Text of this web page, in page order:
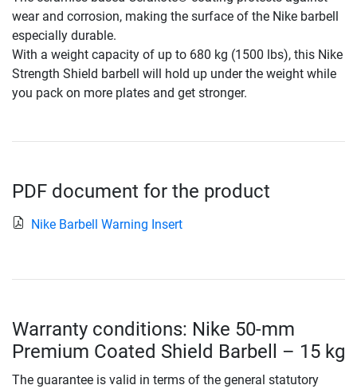
wear and corrosion, making the surface of the Nike barbell
especially durable.
With a weight capacity of up to 680 kg (1500 lbs), this Nike
Strength Shield barbell will hold up under the weight while
you pack on more plates and get stronger.
PDF document for the product
Nike Barbell Warning Insert
Warranty conditions: Nike 50-mm
Premium Coated Shield Barbell – 15 kg
The guarantee is valid in terms of the general statutory